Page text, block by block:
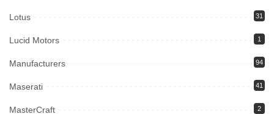
Lotus 31
Lucid Motors 1
Manufacturers 94
Maserati 41
MasterCraft 2